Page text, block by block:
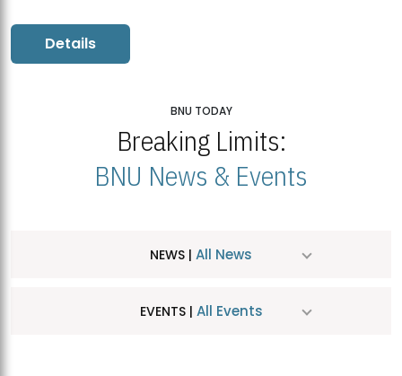
Details
BNU TODAY
Breaking Limits:
BNU News & Events
NEWS | All News
EVENTS | All Events